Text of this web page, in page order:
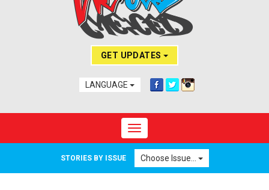
GET UPDATES
LANGUAGE
Toggle navigation
STORIES BY ISSUE Choose Issue...